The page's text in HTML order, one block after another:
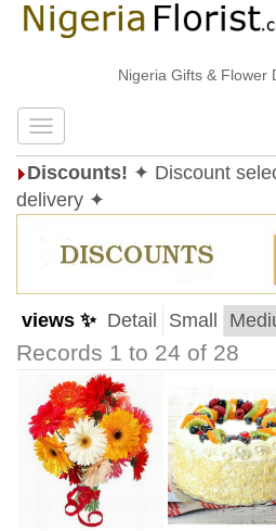
Nigeria Gifts & Flower
Discounts! ✦ Discount
delivery ✦
views ✨ Detail Small
Records 1 to 24 of 28